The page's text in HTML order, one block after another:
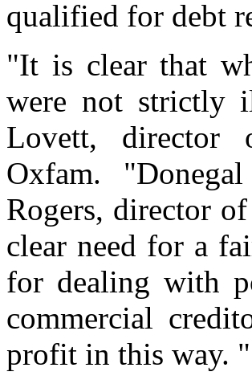
qualified for debt
"It is clear that
were not strictly
Lovett, director
Oxfam.
Rogers, director
clear need for a
for dealing with
commercial
profit in this way. "